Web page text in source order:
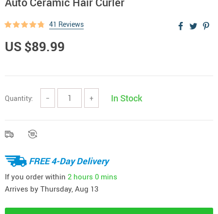
41 Reviews
US $89.99
Quantity: − + In Stock
FREE 4-Day Delivery
If you order within 2 hours 0 mins
Arrives by Thursday, Aug 13